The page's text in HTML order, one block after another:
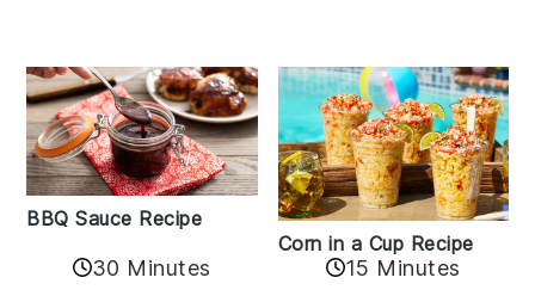
BBQ Sauce Recipe
30 Minutes
Corn in a Cup Recipe
15 Minutes